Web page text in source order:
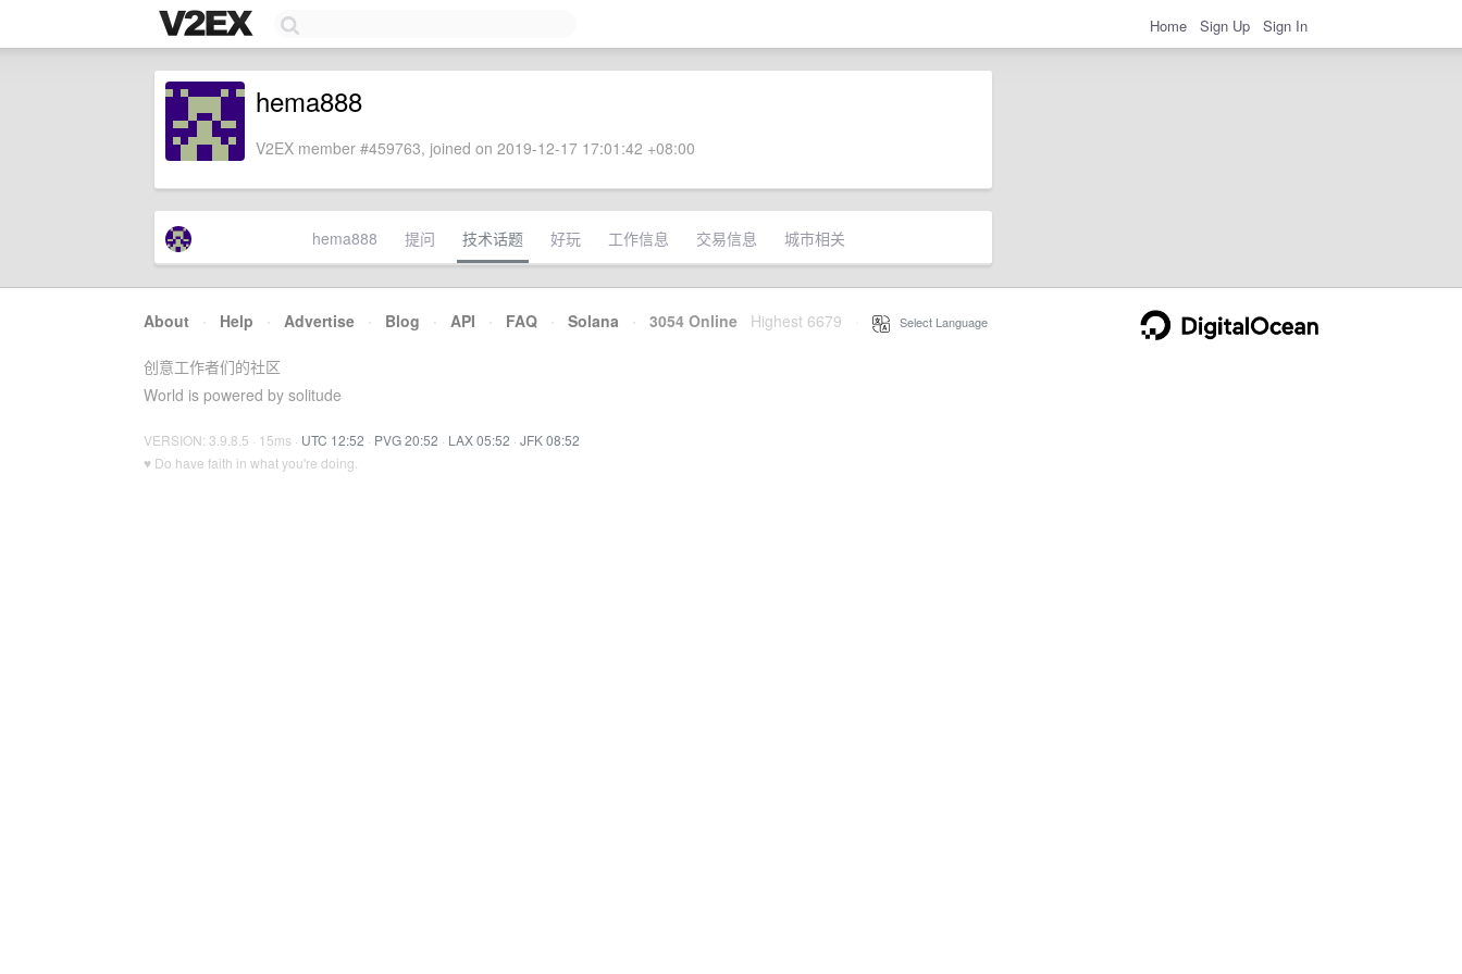
Home Sign Up Sign In
hema888
V2EX member #459763, joined on 2019-12-17 17:01:42 +08:00
hema888 提问 技术话题 好玩 工作信息 交易信息 城市相关
About · Help · Advertise · Blog · API · FAQ · Solana · 3054 Online Highest 6679 Select Language
创意工作者们的社区
World is powered by solitude
VERSION: 3.9.8.5 · 15ms · UTC 12:52 · PVG 20:52 · LAX 05:52 · JFK 08:52
♥ Do have faith in what you're doing.